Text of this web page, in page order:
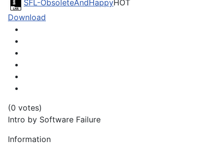
SFL-ObsoleteAndHappyHOT
Download
(0 votes)
Intro by Software Failure
Information